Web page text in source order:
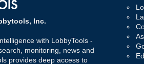
Inc.
with LobbyTools -
monitoring, news and
provides deep access to